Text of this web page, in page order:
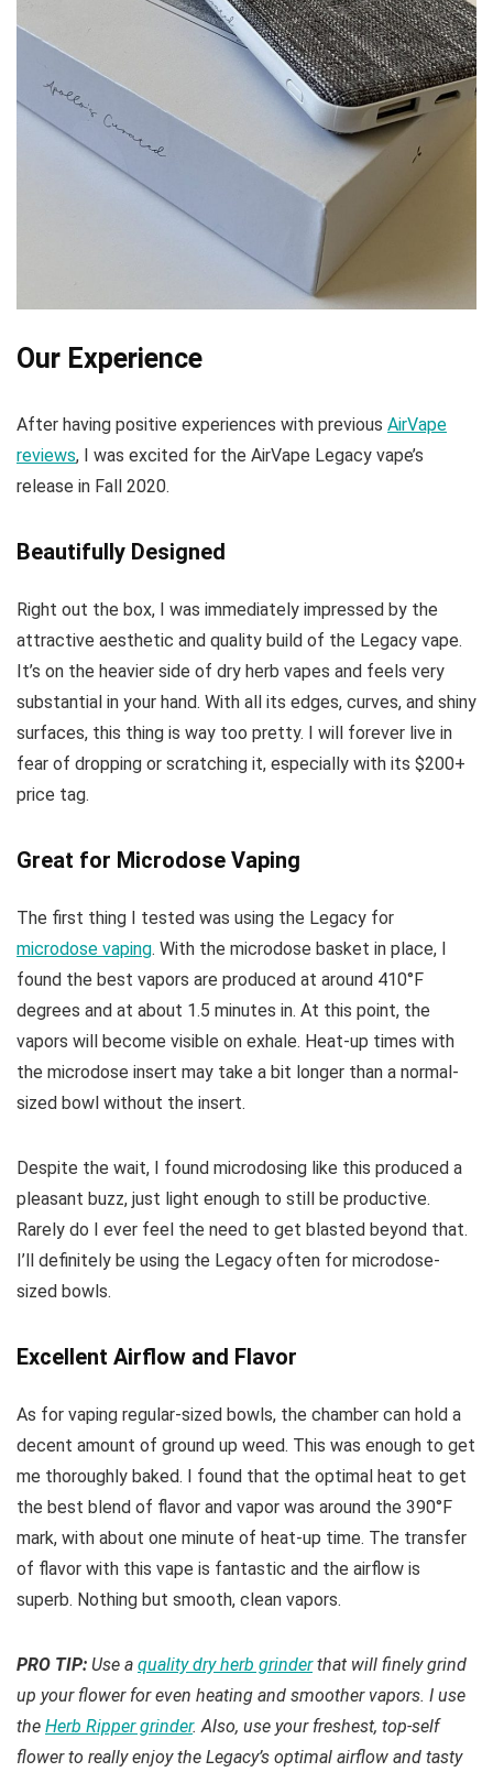
Our Experience
After having positive experiences with previous AirVape
reviews, I was excited for the AirVape Legacy vape’s
release in Fall 2020.
Beautifully Designed
Right out the box, I was immediately impressed by the
attractive aesthetic and quality build of the Legacy vape.
It’s on the heavier side of dry herb vapes and feels very
substantial in your hand. With all its edges, curves, and shiny
surfaces, this thing is way too pretty. I will forever live in
fear of dropping or scratching it, especially with its $200+
price tag.
Great for Microdose Vaping
The first thing I tested was using the Legacy for
microdose vaping. With the microdose basket in place, I
found the best vapors are produced at around 410°F
degrees and at about 1.5 minutes in. At this point, the
vapors will become visible on exhale. Heat-up times with
the microdose insert may take a bit longer than a normal-
sized bowl without the insert.
Despite the wait, I found microdosing like this produced a
pleasant buzz, just light enough to still be productive.
Rarely do I ever feel the need to get blasted beyond that.
I’ll definitely be using the Legacy often for microdose-
sized bowls.
Excellent Airflow and Flavor
As for vaping regular-sized bowls, the chamber can hold a
decent amount of ground up weed. This was enough to get
me thoroughly baked. I found that the optimal heat to get
the best blend of flavor and vapor was around the 390°F
mark, with about one minute of heat-up time. The transfer
of flavor with this vape is fantastic and the airflow is
superb. Nothing but smooth, clean vapors.
PRO TIP: Use a quality dry herb grinderthat will finely grind
up your flower for even heating and smoother vapors. I use
the Herb Ripper grinder. Also, use your freshest, top-self
flower to really enjoy the Legacy’s optimal airflow and tasty